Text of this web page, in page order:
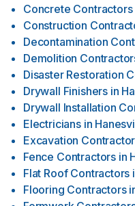
Concrete Contractors
Construction
Decontamination
Demolition
Disaster Restoration
Drywall Finishers in
Drywall Installation
Electricians in
Excavation
Fence Contractors in
Flat Roof Contractors
Flooring Contractors